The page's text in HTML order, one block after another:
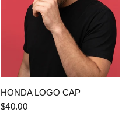
QUICK VIEW
HONDA LOGO CAP
$40.00